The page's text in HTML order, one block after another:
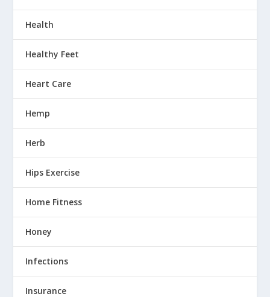
Health
Healthy Feet
Heart Care
Hemp
Herb
Hips Exercise
Home Fitness
Honey
Infections
Insurance